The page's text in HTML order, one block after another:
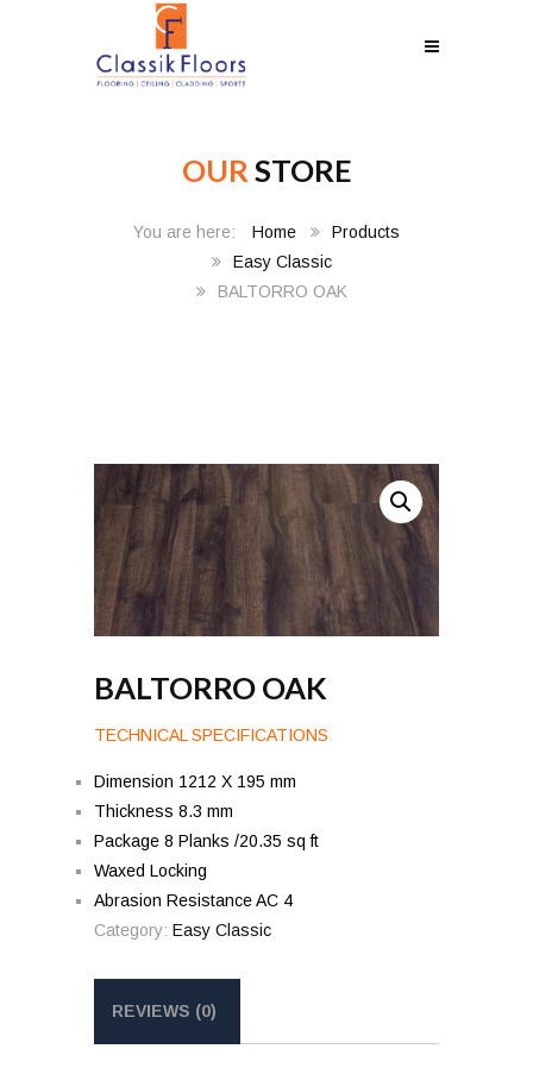
OUR STORE
Home
Products
Easy Classic
BALTORRO OAK
BALTORRO OAK
TECHNICAL SPECIFICATIONS
Dimension 1212 X 195 mm
Thickness 8.3 mm
Package 8 Planks /20.35 sq ft
Waxed Locking
Abrasion Resistance AC 4
Category: Easy Classic
REVIEWS (0)